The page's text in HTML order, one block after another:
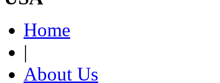
Home
|
About Us